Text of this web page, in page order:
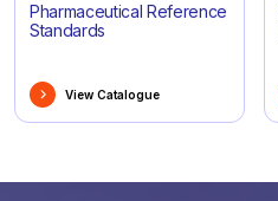
Pharmaceutical Reference
Standards
View Catalogue